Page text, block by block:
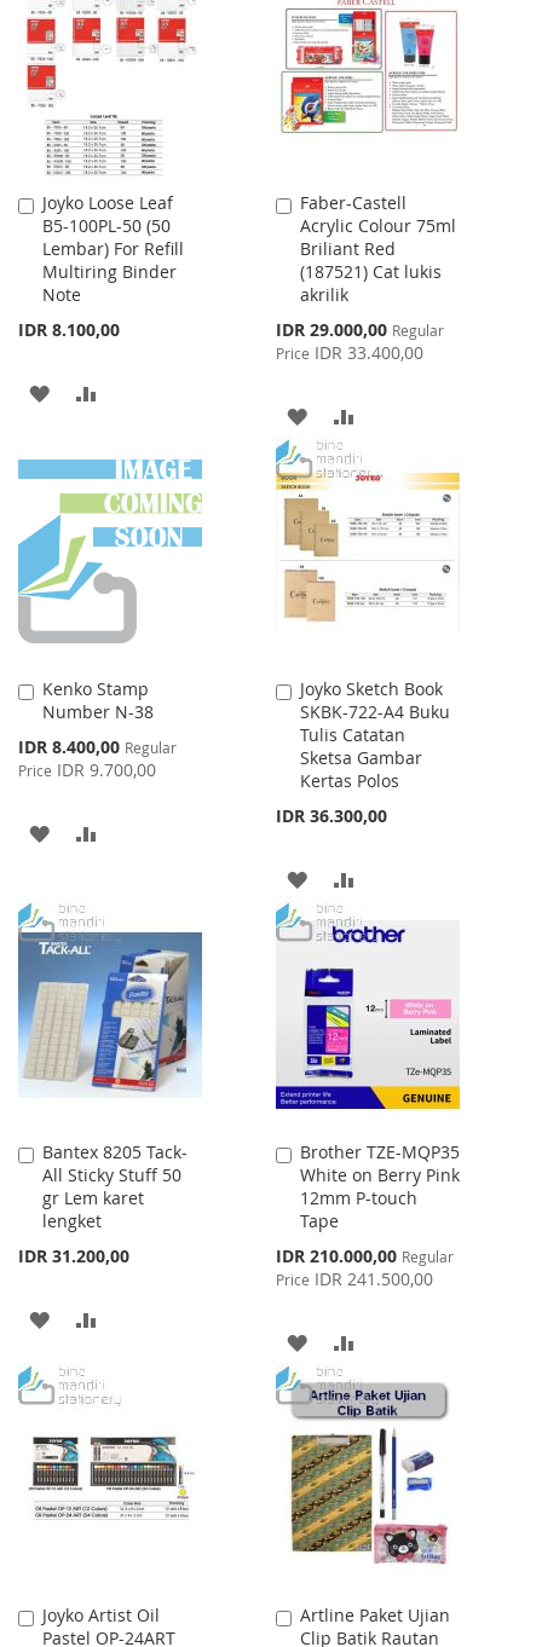
WISH
LIST
COMPARE
Joyko Loose Leaf
B5-100PL-50 (50
Lembar) For Refill
Multiring Binder
Note
IDR 8.100,00
Add
to
Cart
ADD
WISH
LIST
COMPARE
Faber-Castell
Acrylic Colour 75ml
Briliant Red
(187521) Cat lukis
akrilik
Special
Price
IDR 29.000,00 Regular
Price IDR 33.400,00
Add
to
Cart
ADD
TO
WISH
LIST
TO
COMPARE
Kenko Stamp
Number N-38
Special
Price
IDR 8.400,00 Regular
Price IDR 9.700,00
Add
to
Cart
ADD
WISH
LIST
COMPARE
Joyko Sketch Book
SKBK-722-A4 Buku
Tulis Catatan
Sketsa Gambar
Kertas Polos
IDR 36.300,00
Add
to
Cart
ADD
TO
WISH
LIST
TO
Bantex 8205 Tack-
All Sticky Stuff 50
gr Lem karet
lengket
IDR 31.200,00
Add
to
Cart
ADD
WISH
LIST
COMPARE
Brother TZE-MQP35
White on Berry Pink
12mm P-touch
Tape
Special
Price
IDR 210.000,00 Regular
Price IDR 241.500,00
Add
to
Cart
ADD
TO
WISH
LIST
TO
COMPARE
Joyko Artist Oil
Pastel OP-24ART
Add
to
Artline Paket Ujian
Clip Batik Rautan
Add
to